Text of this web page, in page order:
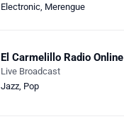
Electronic Merengue
El Carmelillo Radio Online
Live Broadcast
Jazz, Pop